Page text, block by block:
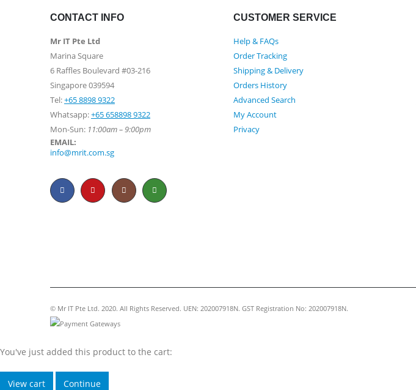
CONTACT INFO
Mr IT Pte Ltd
Marina Square
6 Raffles Boulevard #03-216
Singapore 039594
Tel:+65 8898 9322
Whatsapp:+65 658898 9322
Mon-Sun: 11:00am – 9:00pm
EMAIL:
info@mrit.com.sg
CUSTOMER SERVICE
Help & FAQs
Order Tracking
Shipping & Delivery
Orders History
Advanced Search
My Account
Privacy
© Mr IT Pte Ltd. 2020. All Rights Reserved. UEN: 202007918N. GST Registration No: 202007918N.
You've just added this product to the cart:
View cart Continue